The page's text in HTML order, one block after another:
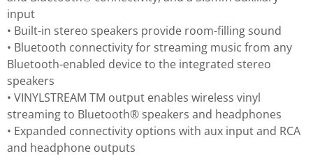
input
• Built-in stereo speakers provide room-filling sound
• Bluetooth connectivity for streaming music from any
Bluetooth-enabled device to the integrated stereo
speakers
• VINYLSTREAM TM output enables wireless vinyl
streaming to Bluetooth® speakers and headphones
• Expanded connectivity options with aux input and RCA
and headphone outputs